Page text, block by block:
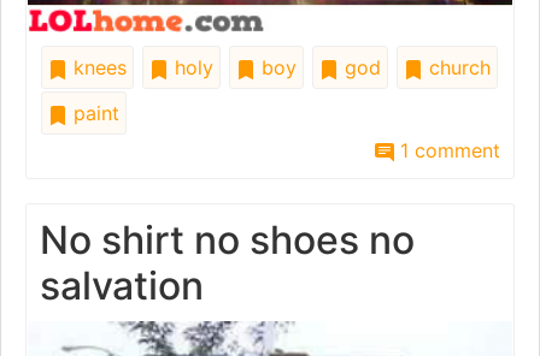
knees holy boy god
church
paint
1 comment
No shirt no shoes no
salvation